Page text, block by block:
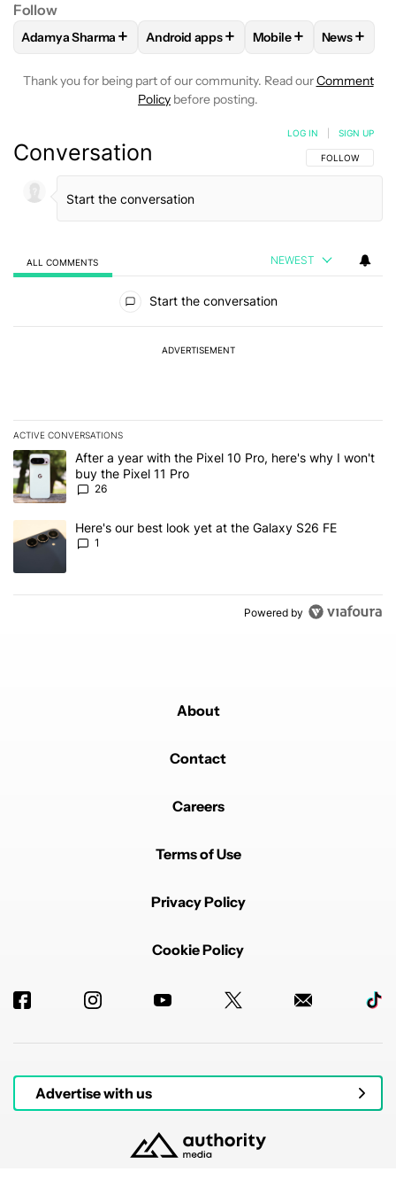
Follow
FOLLOWFOLLOW "ADAMYA SHARMA" TO RECEIVE
Adamya Sharma + FOLLOWFOLLOW "ANDROID APPS"
Android apps+ FOLLOWFOLLOW
Mobile+ FOLLOW
News+
Thank you for being part of our community. Read ourComment
Policy before posting.
Conversation FOLLOW THIS
FOLLOW
LOG IN SIGN UP
ALL COMMENTS NEWEST
Start the conversation
ADVERTISEMENT
ACTIVE CONVERSATIONS
The following is a list of the most commented articles in the last 7
A trending article titled "After a year with the Pixel 10 Pro, here's
After a year with the Pixel 10 Pro, here's why I won't
buy the Pixel 11 Pro
26
A trending article titled "Here's our best look yet at the Galaxy
Here's our best look yet at the Galaxy S26 FE
1
Powered by
About
Contact
Careers
Terms of Use
Privacy Policy
Cookie Policy
Advertise with us